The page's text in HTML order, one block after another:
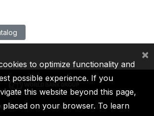
IDA IFC MIGA ICSID
to optimize functionality and
possible experience. If you
this website beyond this page,
placed on your browser. To learn
×